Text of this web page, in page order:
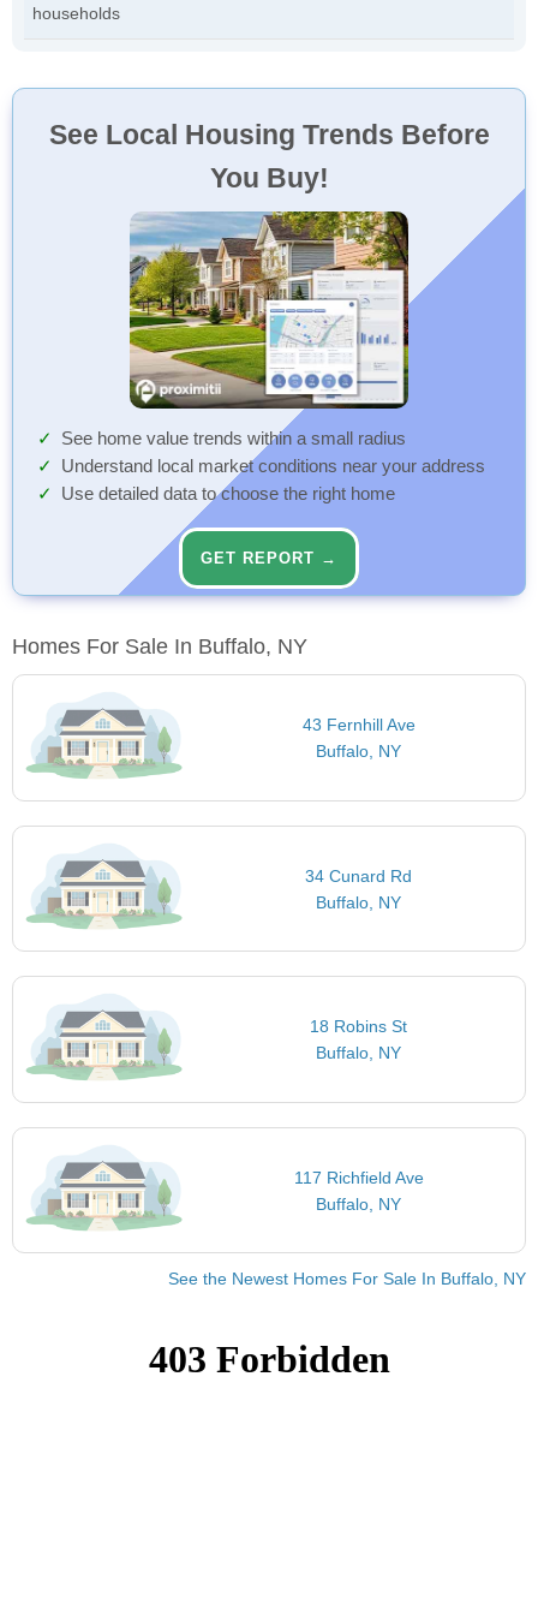
households
See Local Housing Trends Before
You Buy!
See home value trends within a small radius
Understand local market conditions near your address
Use detailed data to choose the right home
GET REPORT →
Homes For Sale In Buffalo, NY
43 Fernhill Ave
Buffalo, NY
34 Cunard Rd
Buffalo, NY
18 Robins St
Buffalo, NY
117 Richfield Ave
Buffalo, NY
See the Newest Homes For Sale In Buffalo, NY